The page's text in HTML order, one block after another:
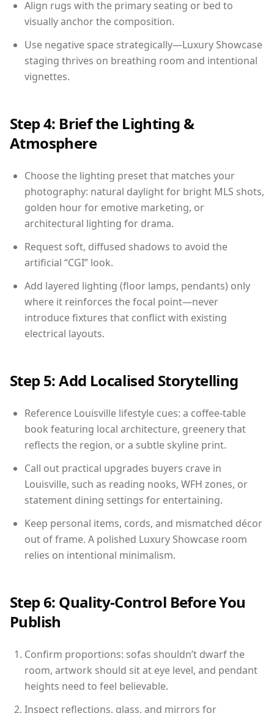
Align rugs with the primary seating or bed to
visually anchor the composition.
Use negative space strategically—Luxury Showcase
staging thrives on breathing room and intentional
vignettes.
Step 4: Brief the Lighting &
Atmosphere
Choose the lighting preset that matches your
photography: natural daylight for bright MLS shots,
golden hour for emotive marketing, or
architectural lighting for drama.
Request soft, diffused shadows to avoid the
artificial “CGI” look.
Add layered lighting (floor lamps, pendants) only
where it reinforces the focal point—never
introduce fixtures that conflict with existing
electrical layouts.
Step 5: Add Localised Storytelling
Reference Louisville lifestyle cues: a coffee-table
book featuring local architecture, greenery that
reflects the region, or a subtle skyline print.
Call out practical upgrades buyers crave in
Louisville, such as reading nooks, WFH zones, or
statement dining settings for entertaining.
Keep personal items, cords, and mismatched décor
out of frame. A polished Luxury Showcase room
relies on intentional minimalism.
Step 6: Quality-Control Before You
Publish
Confirm proportions: sofas shouldn’t dwarf the
room, artwork should sit at eye level, and pendant
heights need to feel believable.
Inspect reflections, glass, and mirrors for